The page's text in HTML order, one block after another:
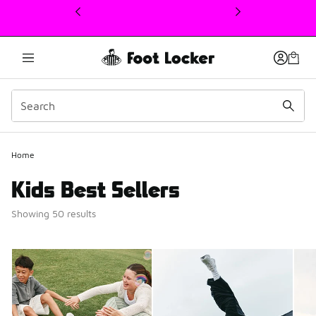
This link will open in a new window
Home
Kids Best Sellers
Showing 50 results